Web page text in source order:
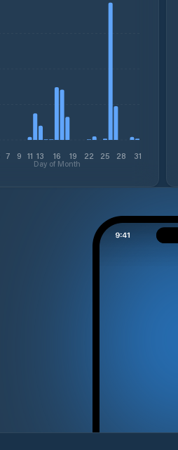
7 9 11 13 16 19 22 25 28 31
Day of Month